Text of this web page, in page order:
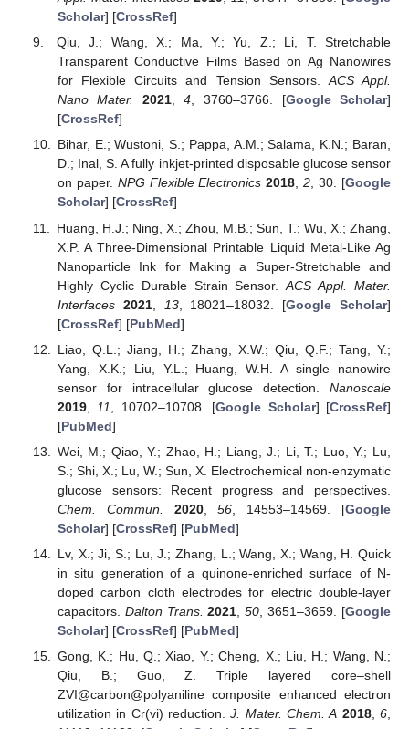
Scholar] [CrossRef]
Qiu, J.; Wang, X.; Ma, Y.; Yu, Z.; Li, T. Stretchable
Transparent Conductive Films Based on Ag Nanowires
for Flexible Circuits and Tension Sensors.ACS Appl.
Nano Mater.
2021,4, 3760–3766. [Google Scholar]
[CrossRef]
Bihar, E.; Wustoni, S.; Pappa, A.M.; Salama, K.N.; Baran,
D.; Inal, S. A fully inkjet-printed disposable glucose sensor
on paper. NPG Flexible Electronics 2018,2, 30. [Google
Scholar] [CrossRef]
Huang, H.J.; Ning, X.; Zhou, M.B.; Sun, T.; Wu, X.; Zhang,
X.P. A Three-Dimensional Printable Liquid Metal-Like Ag
Nanoparticle Ink for Making a Super-Stretchable and
Highly Cyclic Durable Strain Sensor.ACS Appl. Mater.
Interfaces 2021, 13, 18021–18032. [Google Scholar]
[CrossRef] [PubMed]
Liao, Q.L.; Jiang, H.; Zhang, X.W.; Qiu, Q.F.; Tang, Y.;
Yang, X.K.; Liu, Y.L.; Huang, W.H. A single nanowire
sensor for intracellular glucose detection. Nanoscale
2019, 11 , 10702–10708. [Google Scholar] [CrossRef]
[PubMed]
Wei, M.; Qiao, Y.; Zhao, H.; Liang, J.; Li, T.; Luo, Y.; Lu,
S.; Shi, X.; Lu, W.; Sun, X. Electrochemical non-enzymatic
glucose sensors: Recent progress and perspectives.
Chem. Commun.
2020,56 , 14553–14569. [Google
Scholar] [CrossRef] [PubMed]
Lv, X.; Ji, S.; Lu, J.; Zhang, L.; Wang, X.; Wang, H. Quick
in situ generation of a quinone-enriched surface of N-
doped carbon cloth electrodes for electric double-layer
capacitors. Dalton Trans. 2021 ,50 , 3651–3659. [Google
Scholar] [CrossRef] [PubMed]
Gong, K.; Hu, Q.; Xiao, Y.; Cheng, X.; Liu, H.; Wang, N.;
Qiu, B.; Guo, Z. Triple layered core–shell
ZVI@carbon@polyaniline composite enhanced electron
utilization in Cr(vi) reduction.J. Mater. Chem. A 2018,6